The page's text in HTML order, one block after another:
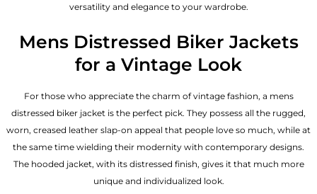
versatility and elegance to your wardrobe.
Mens Distressed Biker Jackets
for a Vintage Look
For those who appreciate the charm of vintage fashion, a mens
distressed biker jacket is the perfect pick. They possess all the rugged,
worn, creased leather slap-on appeal that people love so much, while at
the same time wielding their modernity with contemporary designs.
The hooded jacket, with its distressed finish, gives it that much more
unique and individualized look.